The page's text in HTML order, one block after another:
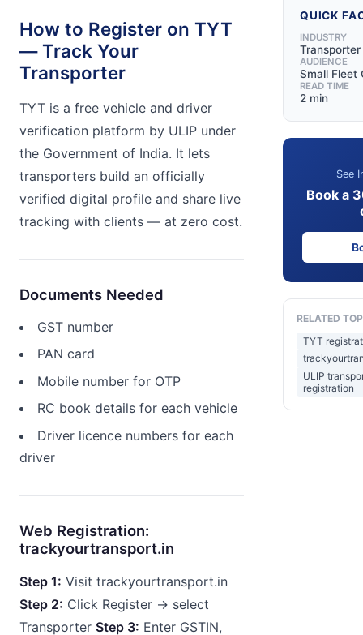
How to Register on TYT
— Track Your
Transporter
TYT is a free vehicle and driver
verification platform by ULIP under
the Government of India. It lets
transporters build an officially
verified digital profile and share live
tracking with clients — at zero cost.
Documents Needed
GST number
PAN card
Mobile number for OTP
RC book details for each vehicle
Driver licence numbers for each
driver
Web Registration:
trackyourtransport.in
Step 1: Visit trackyourtransport.in
Step 2: Click Register → select
Transporter Step 3: Enter GSTIN,
QUICK
INDUSTRY
Transporter
AUDIENCE
Small Fleet
READ TIME
2 min
See
Book a
RELATED
TYT
ULIP
registration